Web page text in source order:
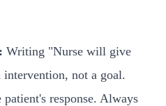
Writing "Nurse will give
intervention, not a goal.
response. Always